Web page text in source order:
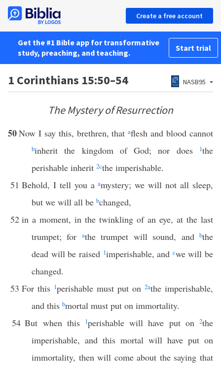
Create a free account
Get the #1 Bible app for transformative
study, preaching, and teaching.
Start trial
1 Corinthians 15:50–54 NASB95
The Mystery of Resurrection
50Now I say this, brethren, thataflesh and blood cannot
binherit the kingdom of God; nor does 1the
perishable inherit 2cthe imperishable.
51 Behold, I tell you aamystery; we will not all sleep,
but we will all be bchanged,
52 in a moment, in the twinkling of an eye, at the last
trumpet; for
athe trumpet will sound, andbthe
dead will be raised 1imperishable, and cwe will be
changed.
53 For this 1perishable must put on 2athe imperishable,
and this bmortal must put on immortality.
54 But when this 1perishable will have put on2the
imperishable, and this mortal will have put on
immortality, then will come about the saying that